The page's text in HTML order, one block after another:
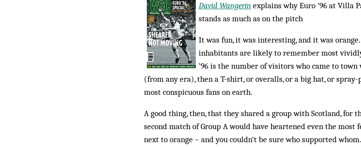
David Wangerin explains why Euro '96 at Villa
stands as much as on the pitch
It was fun, it was interesting, and it was
inhabitants are likely to remember most
’96 is the number of visitors who came to
(from any era), then a T-shirt, or overalls, or a big hat, or
most conspicuous fans on earth.
A good thing, then, that they shared a group with Scotland, for
second match of Group A would have heartened even the
next to orange – and you couldn’t be sure who supported